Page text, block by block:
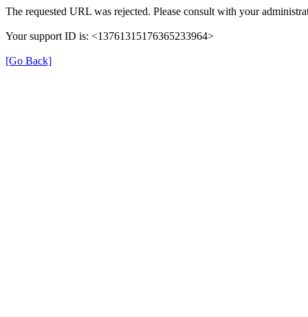
The requested URL was rejected. Please consult with your
Your support ID is: <13761315176365233964>
[Go Back]